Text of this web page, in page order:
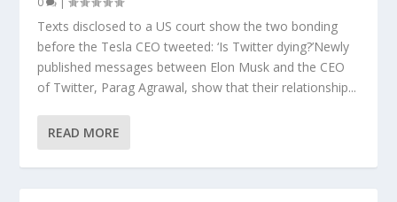
Texts disclosed to a US court show the two bonding
before the Tesla CEO tweeted: ‘Is Twitter dying?’Newly
published messages between Elon Musk and the CEO
of Twitter, Parag Agrawal, show that their relationship...
READ MORE